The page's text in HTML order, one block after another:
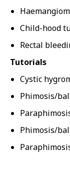
Child-hood
Rectal
Tutorials
Cystic
Phimosis/
Phimosis/